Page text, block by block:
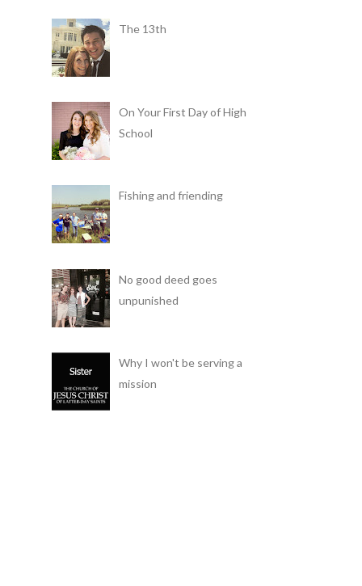
The 13th
On Your First Day of High
School
Fishing and friending
No good deed goes
unpunished
Why I won't be serving a
mission